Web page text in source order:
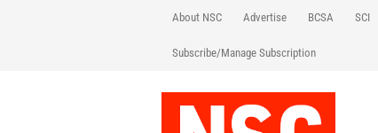
About NSC Advertise BCSA SCI
Subscribe/Manage Subscription